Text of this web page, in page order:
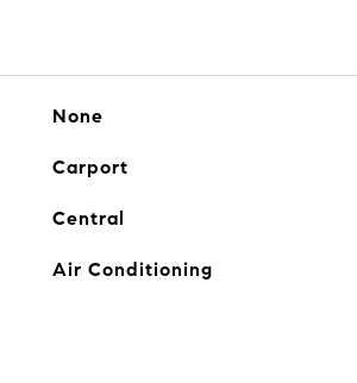
None
Carport
Central
Air Conditioning